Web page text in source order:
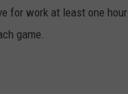
for work at least one
game.